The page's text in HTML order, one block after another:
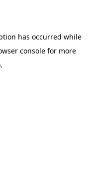
has occurred while
console for more